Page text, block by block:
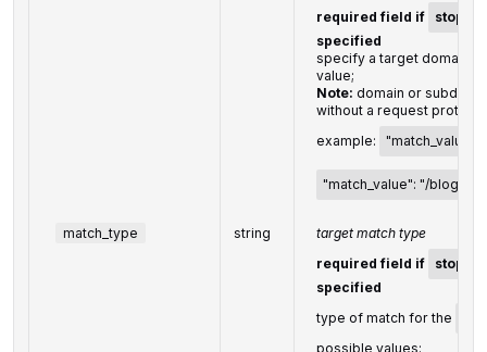
required field if
specified
specify a target domain,
value;
Note: domain or
without a request
example:
"match_value": "/blog/
match_type string
target match type
required field if
specified
type of match for the
possible values: